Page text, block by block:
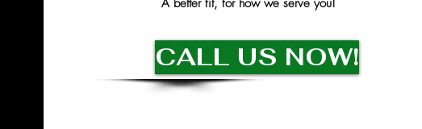
A better fit, for how we serve you!
CALL US NOW!